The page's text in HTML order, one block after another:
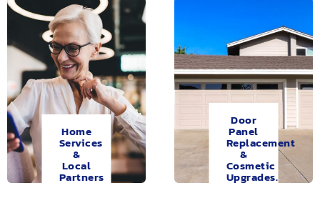
Home
Services
&
Local
Partners
Door
Panel
Replacement
&
Cosmetic
Upgrades.